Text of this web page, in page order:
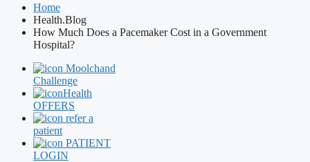
Home
Health.Blog
How Much Does a Pacemaker Cost in a Government
Hospital?
Moolchand
Challenge
Health
OFFERS
refer a
patient
PATIENT
LOGIN